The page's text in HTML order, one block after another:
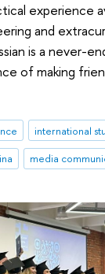
experience
and
is a never-
of making
international
media